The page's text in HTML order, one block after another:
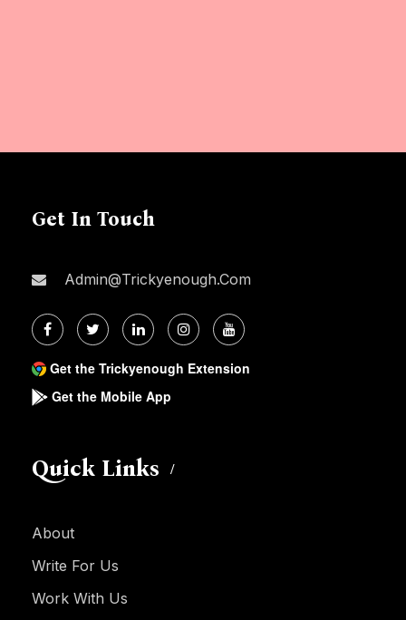
Get In Touch
Admin@trickyenough.com
Get the Trickyenough Extension
Get the Mobile App
Quick Links
About
Write For Us
Work With Us